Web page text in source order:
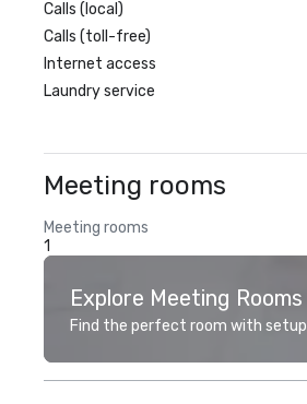
Calls (local)
Calls (toll-free)
Internet access
Laundry service
Meeting rooms
Meeting rooms
1
Explore Meeting Rooms
Find the perfect room with